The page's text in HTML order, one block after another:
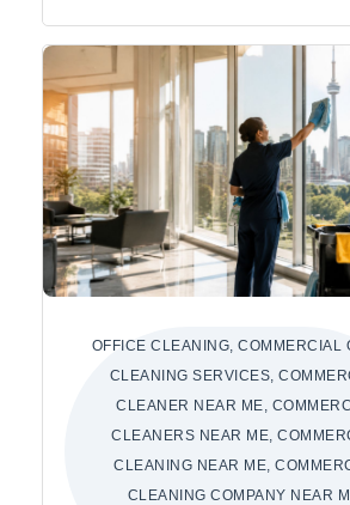
OFFICE CLEANING, COMMERCIAL
CLEANING SERVICES,
CLEANER NEAR ME,
CLEANERS NEAR ME,
CLEANING NEAR ME,
CLEANING COMPANY NEAR